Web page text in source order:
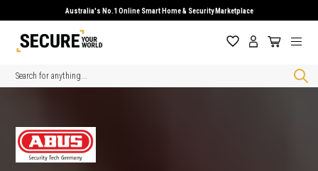
Australia's No.1 Online Smart Home & Security Marketplace
Search